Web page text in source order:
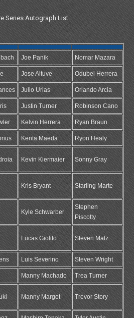
Series Autograph List
Joe Panik Nomar Mazara
Jose Altuve Odubel Herrera
Julio Urias Orlando Arcia
Justin Turner Robinson Cano
Kelvin Herrera Ryan Braun
Kenta Maeda Ryon Healy
Kevin Kiermaier Sonny Gray
Kris Bryant Starling Marte
Kyle Schwarber
Stephen
Piscotty
Lucas Giolito Steven Matz
Luis Severino Steven Wright
Manny Machado Trea Turner
Manny Margot Trevor Story